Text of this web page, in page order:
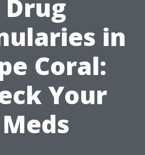
Drug
in
Coral:
Your
Meds